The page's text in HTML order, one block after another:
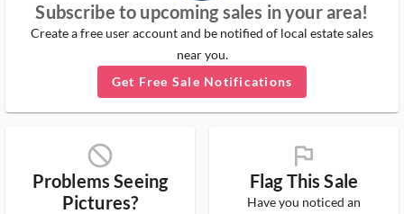
Subscribe to upcoming sales in your area!
Create a free user account and be notified of local estate sales
near you.
Get Free Sale Notifications
block_ms
Problems Seeing
Pictures?
flag_ms
Flag This Sale
Have you noticed an